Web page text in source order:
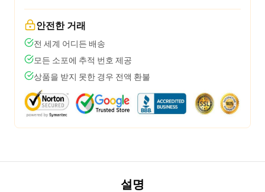
안전한 거래
전 세계 어디든 배송
모든 소포에 추적 번호 제공
상품을 받지 못한 경우 전액 환불
설명